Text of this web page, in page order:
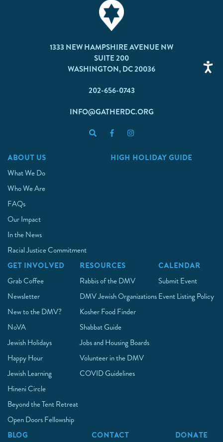
1333 NEW HAMPSHIRE AVENUE NW
SUITE 200
WASHINGTON, DC 20036
202-656-0743
INFO@GATHERDC.ORG
ABOUT US
What We Do
Who We Are
FAQs
Our Impact
In the News
Racial Justice Commitment
HIGH HOLIDAY GUIDE
GET INVOLVED
Grab Coffee
Newsletter
New to the DMV?
NoVA
Jewish Holidays
Happy Hour
Jewish Learning
Hineni Circle
Beyond the Tent Retreat
Open Doors Fellowship
RESOURCES
Rabbis of the DMV
DMV Jewish Organizations
Kosher Food Finder
Shabbat Guide
Jobs and Housing Boards
Volunteer in the DMV
COVID Guidelines
CALENDAR
Submit Event
Event Listing Policy
BLOG CONTACT DONATE